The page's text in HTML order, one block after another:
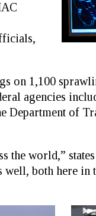
on 1,100
agencies
of
the world,”
both here in